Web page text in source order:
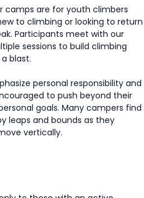
camps are for youth climbers
to climbing or looking to return
Participants meet with our
sessions to build climbing
blast.
personal responsibility and
to push beyond their
goals. Many campers find
leaps and bounds as they
vertically.